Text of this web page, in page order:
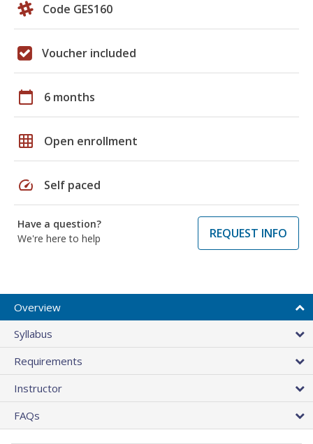
Code GES160
Voucher included
calendar_today 6 months
grid_on Open enrollment
speed Self paced
Have a question?
We're here to help
REQUEST INFO
Overview
Syllabus
Requirements
Instructor
FAQs